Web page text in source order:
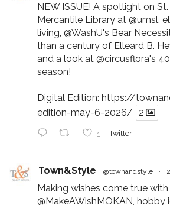
NEW ISSUE! A spotlight on
Mercantile Library at @umsl,
living, @WashU's Bear
than a century of Elleard B.
and a look at @circusflora's
season!
Digital Edition: https://
edition-may-6-2026/
2
1 Twitter
Town&Style @townandstyle ·
Making wishes come true with
@MakeAWishMOKAN, hobby